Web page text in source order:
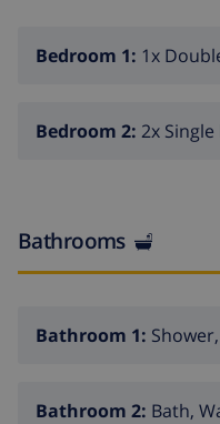
Bedroom 1: 1x
Bedroom 2: 2x Single
Bathrooms
Bathroom 1:
Bathroom 2: Bath,